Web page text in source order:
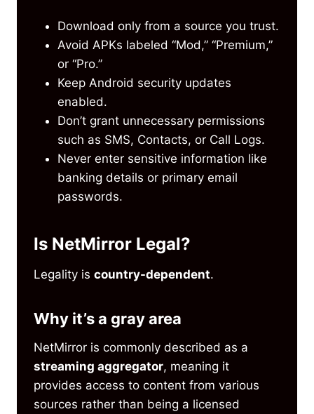
Download only from a source you trust.
Avoid APKs labeled “Mod,” “Premium,”
or “Pro.”
Keep Android security updates
enabled.
Don’t grant unnecessary permissions
such as SMS, Contacts, or Call Logs.
Never enter sensitive information like
banking details or primary email
passwords.
Is NetMirror Legal?
Legality is country-dependent.
Why it’s a gray area
NetMirror is commonly described as a
streaming aggregator, meaning it
provides access to content from various
sources rather than being a licensed